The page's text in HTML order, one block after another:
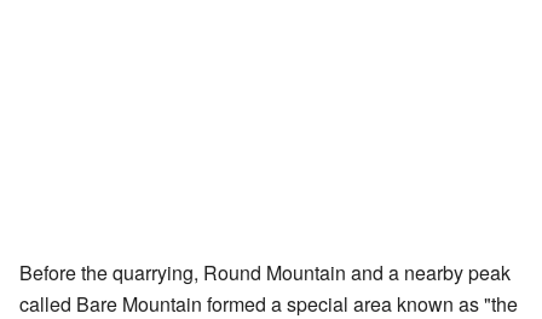
Before the quarrying, Round Mountain and a nearby peak
called Bare Mountain formed a special area known as "the